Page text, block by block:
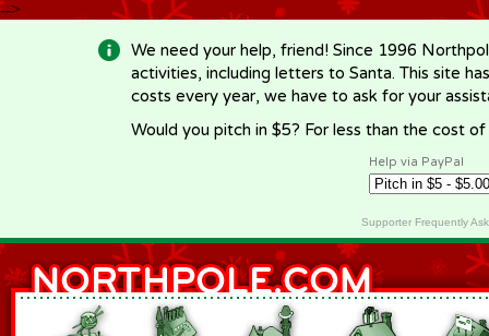
-->
We need your help, friend! Since 1996
activities, including letters to Santa. This site
costs every year, we have to ask for your
Would you pitch in $5? For less than the cost
Help via PayPal
Supporter Frequently